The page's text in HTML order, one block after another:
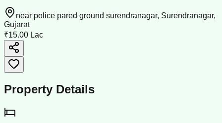
near police pared ground surendranagar, Surendranagar,
Gujarat
₹15.00 Lac
Property Details